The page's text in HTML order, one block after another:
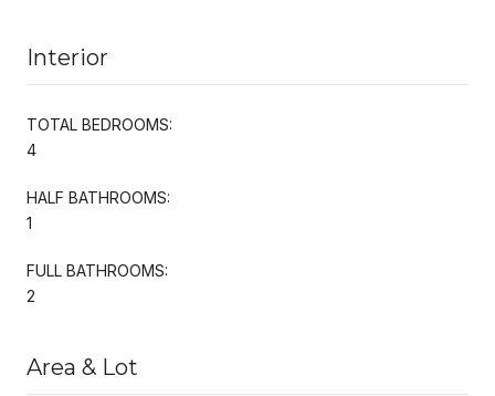
Interior
TOTAL BEDROOMS:
4
HALF BATHROOMS:
1
FULL BATHROOMS:
2
Area & Lot